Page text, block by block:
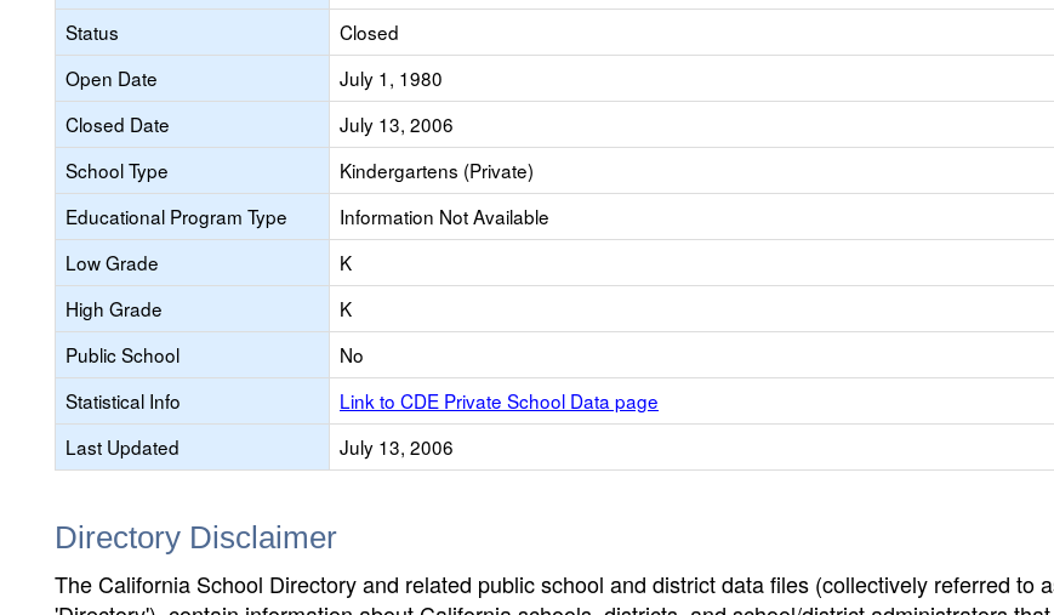
Status
Closed
Open Date
July 1, 1980
Closed Date
July 13, 2006
School Type
Kindergartens (Private)
Educational Program Type
Information Not Available
Low Grade
K
High Grade
K
Public School
No
Statistical Info
Link to CDE Private School Data page
Last Updated
July 13, 2006
Directory Disclaimer
The California School Directory and related public school and district data files (collectively referred to